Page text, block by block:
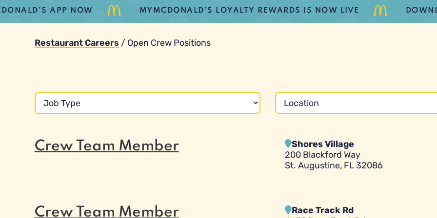
APP NOW MYMCDONALD’S LOYALTY REWARDS IS NOW LIVE
Restaurant Careers/ Open Crew Positions
Crew Team Member
Shores Village
200 Blackford Way
St. Augustine, FL 32086
Crew Team Member
Race Track Rd